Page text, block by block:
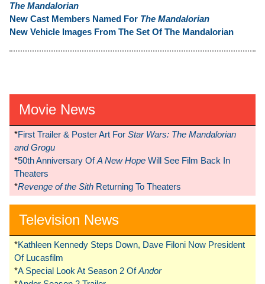
The Mandalorian
New Cast Members Named For The Mandalorian
New Vehicle Images From The Set Of The Mandalorian
Movie News
*First Trailer & Poster Art For Star Wars: The Mandalorian
and Grogu
*50th Anniversary OfA New Hope Will See Film Back In
Theaters
*Revenge of the Sith Returning To Theaters
Television News
*Kathleen Kennedy Steps Down, Dave Filoni Now President
Of Lucasfilm
*A Special Look At Season 2 OfAndor